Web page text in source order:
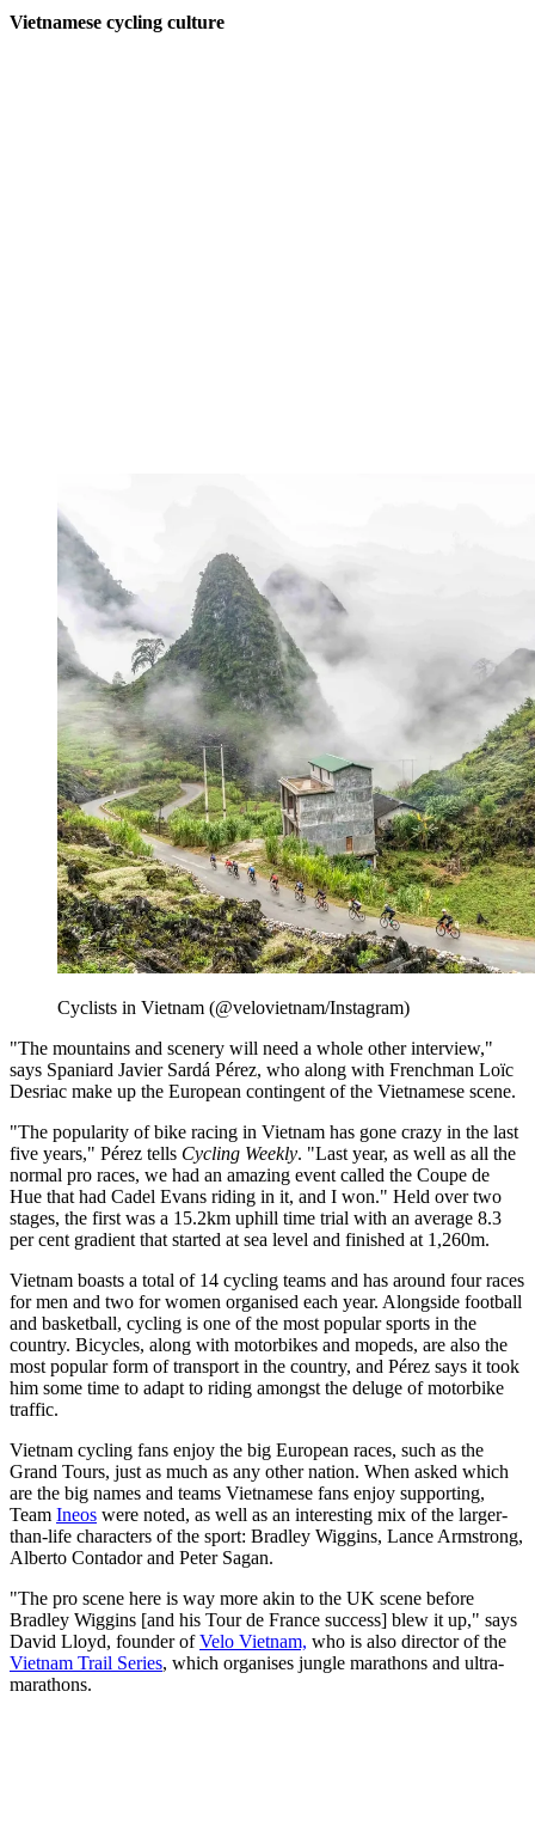
Vietnamese cycling culture
Cyclists in Vietnam (@velovietnam/Instagram)
"The mountains and scenery will need a whole other interview,"
says Spaniard Javier Sardá Pérez, who along with Frenchman Loïc
Desriac make up the European contingent of the Vietnamese scene.
"The popularity of bike racing in Vietnam has gone crazy in the last
five years," Pérez tells Cycling Weekly. "Last year, as well as all the
normal pro races, we had an amazing event called the Coupe de
Hue that had Cadel Evans riding in it, and I won." Held over two
stages, the first was a 15.2km uphill time trial with an average 8.3
per cent gradient that started at sea level and finished at 1,260m.
Vietnam boasts a total of 14 cycling teams and has around four races
for men and two for women organised each year. Alongside football
and basketball, cycling is one of the most popular sports in the
country. Bicycles, along with motorbikes and mopeds, are also the
most popular form of transport in the country, and Pérez says it took
him some time to adapt to riding amongst the deluge of motorbike
traffic.
Vietnam cycling fans enjoy the big European races, such as the
Grand Tours, just as much as any other nation. When asked which
are the big names and teams Vietnamese fans enjoy supporting,
Team Ineos were noted, as well as an interesting mix of the larger-
than-life characters of the sport: Bradley Wiggins, Lance Armstrong,
Alberto Contador and Peter Sagan.
"The pro scene here is way more akin to the UK scene before
Bradley Wiggins [and his Tour de France success] blew it up," says
David Lloyd, founder ofVelo Vietnam, who is also director of the
Vietnam Trail Series, which organises jungle marathons and ultra-
marathons.